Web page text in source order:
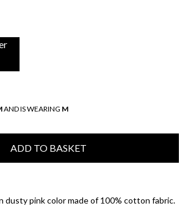
AND IS WEARING M
ADD TO BASKET
dusty pink color made of 100% cotton fabric.